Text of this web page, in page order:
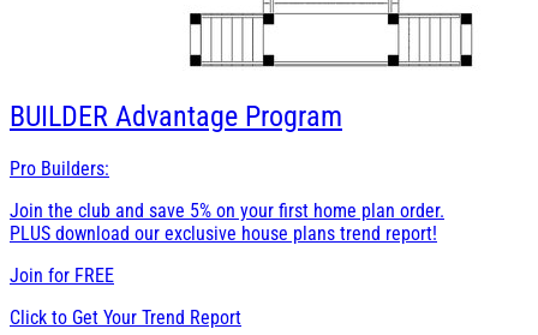
BUILDER Advantage Program
Pro Builders:
Join the club and save 5% on your first home plan order.
PLUS download our exclusive house plans trend report!
Join for FREE
Click to Get Your Trend Report